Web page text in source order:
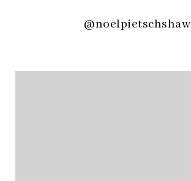
@noelpietschshaw
@noelpietschshaw@noelpietschshaw